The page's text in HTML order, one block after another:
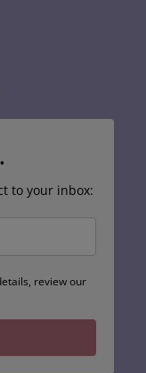
to your inbox:
review our